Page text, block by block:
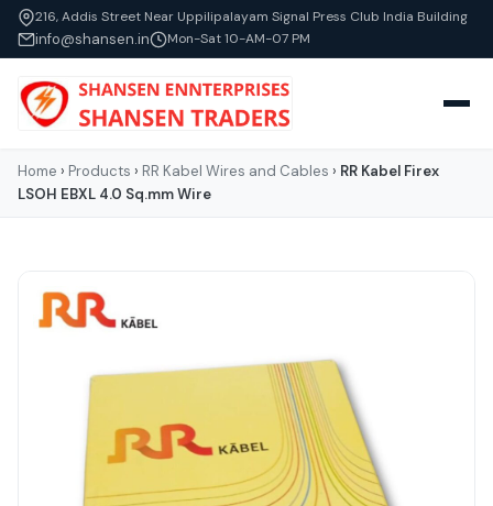
216, Addis Street Near Uppilipalayam Signal Press Club India Building
info@shansen.in Mon-Sat 10-AM-07 PM
Home › Products › RR Kabel Wires and Cables › RR Kabel Firex
LSOH EBXL 4.0 Sq.mm Wire